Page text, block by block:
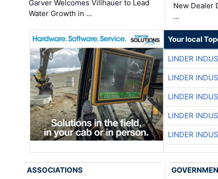
Garver Welcomes Villhauer to Lead
Water Growth in …
New Dealer
…
Your local
LINDER
LINDER
LINDER
LINDER
LINDER
ASSOCIATIONS